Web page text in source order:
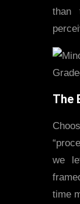
than
The
we
time